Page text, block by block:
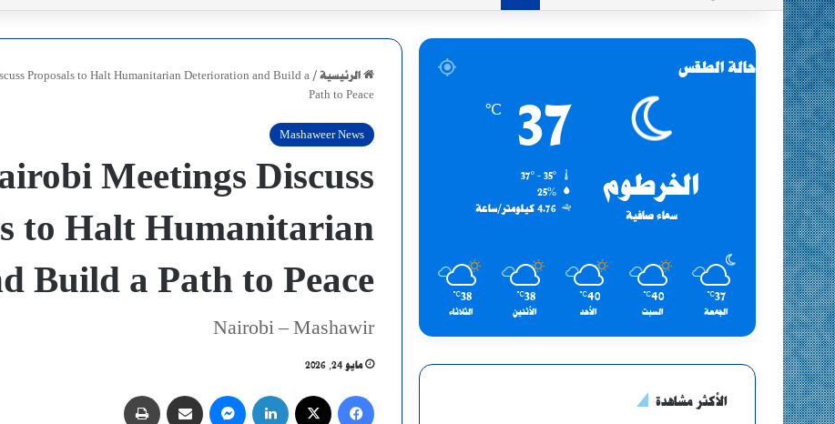
الرئيسية /
Proposals to Halt Humanitarian Deterioration and Build a
Path to Peace
Mashaweer News
Meetings Discuss
to Halt Humanitarian
Build a Path to Peace
Nairobi – Mashawir
مايو 24, 2026
فيسبوك لينكدإن ماسنجر مشاركة عبر البريد
حالة الطقس
الخرطوم
سماء صافية
37
℃
25%
4.76 كيلومتر/ساعة
37
℃
الجمعة
40
℃
السبت
40
℃
الأحد
38
℃
الأثنين
38
℃
الثلاثاء
الأكثر مشاهدة